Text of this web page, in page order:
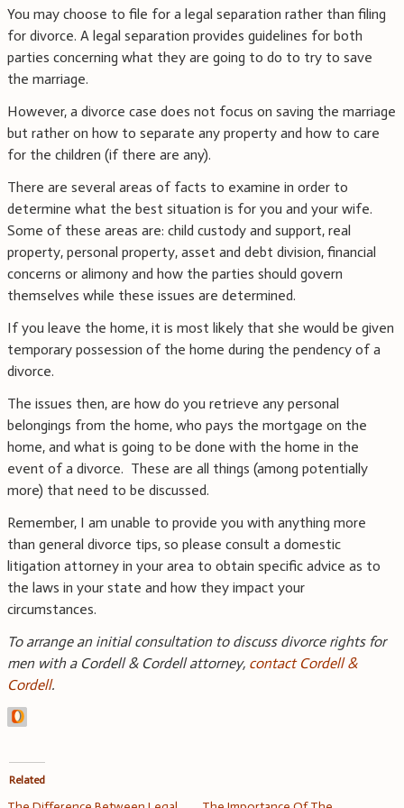
You may choose to file for a legal separation rather than filing
for divorce. A legal separation provides guidelines for both
parties concerning what they are going to do to try to save
the marriage.
However, a divorce case does not focus on saving the marriage
but rather on how to separate any property and how to care
for the children (if there are any).
There are several areas of facts to examine in order to
determine what the best situation is for you and your wife.
Some of these areas are: child custody and support, real
property, personal property, asset and debt division, financial
concerns or alimony and how the parties should govern
themselves while these issues are determined.
If you leave the home, it is most likely that she would be given
temporary possession of the home during the pendency of a
divorce.
The issues then, are how do you retrieve any personal
belongings from the home, who pays the mortgage on the
home, and what is going to be done with the home in the
event of a divorce. These are all things (among potentially
more) that need to be discussed.
Remember, I am unable to provide you with anything more
than general divorce tips, so please consult a domestic
litigation attorney in your area to obtain specific advice as to
the laws in your state and how they impact your
circumstances.
To arrange an initial consultation to discuss divorce rights for
men with a Cordell & Cordell attorney, contact Cordell &
Cordell.
Related